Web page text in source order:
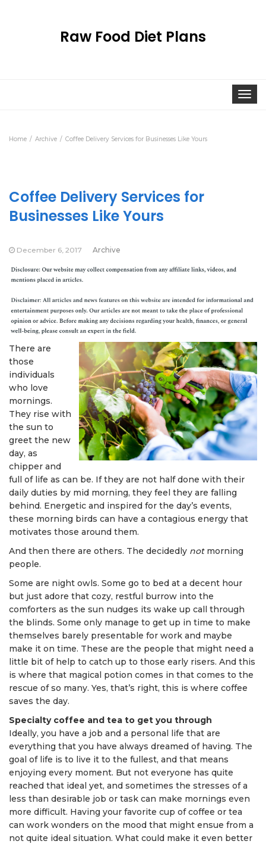
Raw Food Diet Plans
Home Archive Coffee Delivery Services for Businesses Like Yours
Coffee Delivery Services for
Businesses Like Yours
December 6, 2017 Archive
There are
those
individuals
who love
mornings.
They rise with
the sun to
greet the new
day, as
chipper and
full of life as can be. If they are not half done with their
daily duties by mid morning, they feel they are falling
behind. Energetic and inspired for the day’s events,
these morning birds can have a contagious energy that
motivates those around them.
And then there are others. The decidedly notmorning
people.
Some are night owls. Some go to bed at a decent hour
but just adore that cozy, restful burrow into the
comforters as the sun nudges its wake up call through
the blinds. Some only manage to get up in time to make
themselves barely presentable for work and maybe
make it on time. These are the people that might need a
little bit of help to catch up to those early risers. And this
is where that magical potion comes in that comes to the
rescue of so many. Yes, that’s right, this is where coffee
saves the day.
Specialty coffee and tea to get you through
Ideally, you have a job and a personal life that are
everything that you have always dreamed of having. The
goal of life is to live it to the fullest, and that means
enjoying every moment. But not everyone has quite
reached that ideal yet, and sometimes the stresses of a
less than desirable job or task can make mornings even
more difficult. Having your favorite cup of coffee or tea
can work wonders on the mood that might ensue from a
not quite ideal situation. What could make it even better